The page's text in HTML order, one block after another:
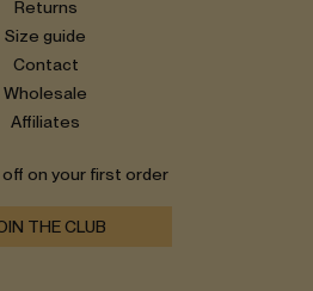
Returns
Size guide
Contact
Wholesale
Affiliates
off on your first order
THE CLUB